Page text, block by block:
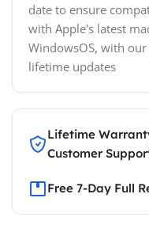
date to ensure
with Apple's latest
WindowsOS, with
lifetime updates
Lifetime
Customer
Free 7-Day Full